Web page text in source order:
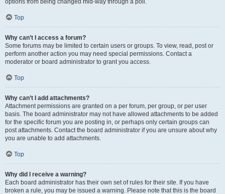
options from being changed mid-way through a poll.
Top
Why can’t I access a forum?
Some forums may be limited to certain users or groups. To view, read, post or
perform another action you may need special permissions. Contact a
moderator or board administrator to grant you access.
Top
Why can’t I add attachments?
Attachment permissions are granted on a per forum, per group, or per user
basis. The board administrator may not have allowed attachments to be added
for the specific forum you are posting in, or perhaps only certain groups can
post attachments. Contact the board administrator if you are unsure about why
you are unable to add attachments.
Top
Why did I receive a warning?
Each board administrator has their own set of rules for their site. If you have
broken a rule, you may be issued a warning. Please note that this is the board